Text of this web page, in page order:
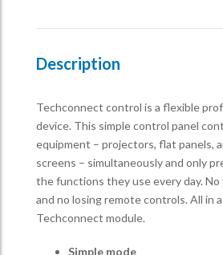
Description
Techconnect control is a flexible
device. This simple control panel
equipment – projectors, flat panels,
screens – simultaneously and only
the functions they use every day.
and no losing remote controls. All in
Techconnect module.
Simple mode